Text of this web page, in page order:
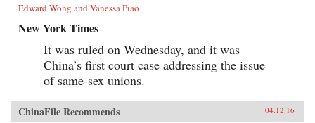
Edward Wong and Vanessa Piao
New York Times
It was ruled on Wednesday, and it was
China’s first court case addressing the issue
of same-sex unions.
ChinaFile Recommends 04.12.16